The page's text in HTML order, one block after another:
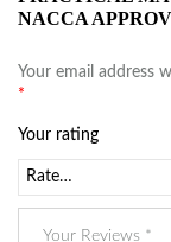
NACCA
Your email address
*
Your rating